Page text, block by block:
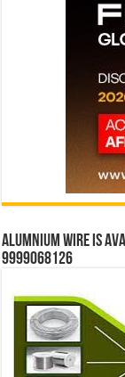
Alumnium wire is
9999068126